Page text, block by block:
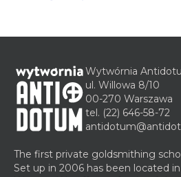
Wytwórnia
ul. Willowa 8/10
00-270 Warszawa
tel. (22) 646-58-72
The first private goldsmithing
Set up in 2006 has been located